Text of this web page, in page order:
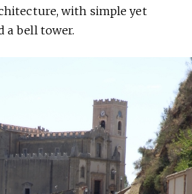
with simple yet
a bell tower.